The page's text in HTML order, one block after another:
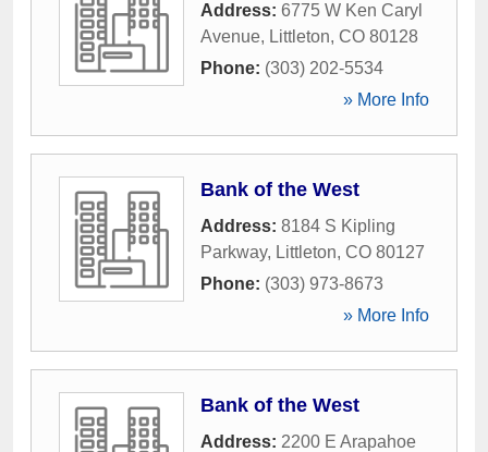
Address: 6775 W Ken Caryl
Avenue, Littleton, CO 80128
Phone: (303) 202-5534
» More Info
Bank of the West
Address: 8184 S Kipling
Parkway, Littleton, CO 80127
Phone: (303) 973-8673
» More Info
Bank of the West
Address: 2200 E Arapahoe